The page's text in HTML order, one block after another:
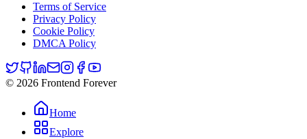
Terms of Service
Privacy Policy
Cookie Policy
DMCA Policy
© 2026 Frontend Forever
Home
Explore